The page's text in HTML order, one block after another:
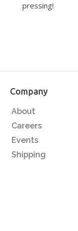
pressing!
Company
About
Careers
Events
Shipping